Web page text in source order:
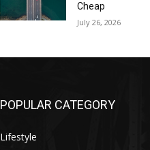
Cheap
July 26, 2026
POPULAR CATEGORY
Lifestyle